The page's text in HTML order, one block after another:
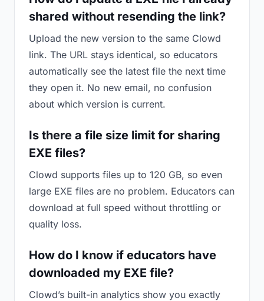
shared without resending the link?
Upload the new version to the same Clowd
link. The URL stays identical, so educators
automatically see the latest file the next time
they open it. No new email, no confusion
about which version is current.
Is there a file size limit for sharing
EXE files?
Clowd supports files up to 120 GB, so even
large EXE files are no problem. Educators can
download at full speed without throttling or
quality loss.
How do I know if educators have
downloaded my EXE file?
Clowd’s built-in analytics show you exactly